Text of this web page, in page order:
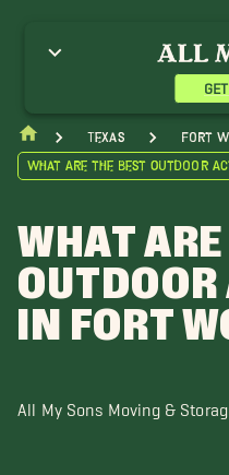
Texas
Fort
What Are the Best Outdoor
WHAT
IN FORT
All My Sons Moving &